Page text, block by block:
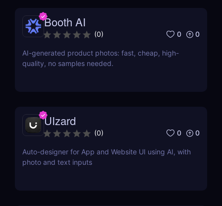
Booth AI
(0) 0 0
AI-generated product photos: fast, cheap, high-
quality, no samples needed.
UIzard
(0) 0 0
Auto-designer for App and Website UI using AI, with
photo and text inputs